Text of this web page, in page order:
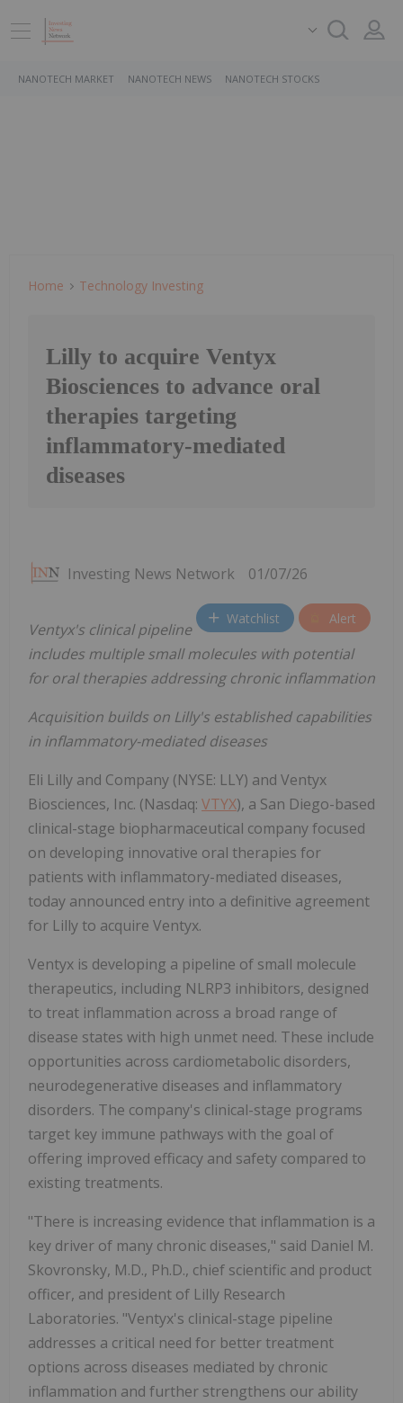
NANOTECH MARKET NANOTECH NEWS NANOTECH STOCKS
Home Technology Investing
Lilly to acquire Ventyx
Biosciences to advance oral
therapies targeting
inflammatory-mediated
diseases
Investing News Network 01/07/26
Watchlist Alert
Ventyx's clinical pipeline
includes multiple small molecules with potential
for oral therapies addressing chronic inflammation
Acquisition builds on Lilly's established capabilities
in inflammatory-mediated diseases
Eli Lilly and Company (NYSE: LLY) and Ventyx
Biosciences, Inc. (Nasdaq: VTYX), a San Diego-based
clinical-stage biopharmaceutical company focused
on developing innovative oral therapies for
patients with inflammatory-mediated diseases,
today announced entry into a definitive agreement
for Lilly to acquire Ventyx.
Ventyx is developing a pipeline of small molecule
therapeutics, including NLRP3 inhibitors, designed
to treat inflammation across a broad range of
disease states with high unmet need. These include
opportunities across cardiometabolic disorders,
neurodegenerative diseases and inflammatory
disorders. The company's clinical-stage programs
target key immune pathways with the goal of
offering improved efficacy and safety compared to
existing treatments.
"There is increasing evidence that inflammation is a
key driver of many chronic diseases," said Daniel M.
Skovronsky, M.D., Ph.D., chief scientific and product
officer, and president of Lilly Research
Laboratories. "Ventyx's clinical-stage pipeline
addresses a critical need for better treatment
options across diseases mediated by chronic
inflammation and further strengthens our ability